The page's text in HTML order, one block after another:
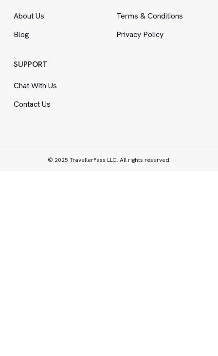
About Us
Blog
Terms &Conditions
Privacy Policy
SUPPORT
Chat With Us
Contact Us
© 2025 TravellerPass LLC. All rights reserved.